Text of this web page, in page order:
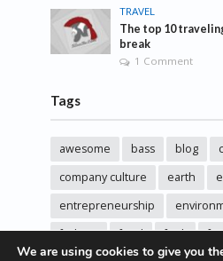
TRAVEL
The top 10
break
1 Comment
Tags
awesome bass blog
company culture
earth
entrepreneurship
fashoin
food funk
We are using cookies to give you